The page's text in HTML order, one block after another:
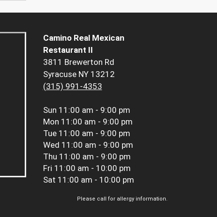
Camino Real Mexican
Restaurant II
3811 Brewerton Rd
Syracuse NY 13212
(315) 991-4353
Sun 11:00 am - 9:00 pm
Mon 11:00 am - 9:00 pm
Tue 11:00 am - 9:00 pm
Wed 11:00 am - 9:00 pm
Thu 11:00 am - 9:00 pm
Fri 11:00 am - 10:00 pm
Sat 11:00 am - 10:00 pm
Please call for allergy information.